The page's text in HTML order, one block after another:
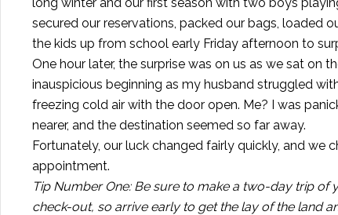
secured our reservations, packed our bags, loaded
the kids up from school early Friday afternoon to
One hour later, the surprise was on us as we sat on
inauspicious beginning as my husband struggled
freezing cold air with the door open. Me? I was
nearer, and the destination seemed so far away.
Fortunately, our luck changed fairly quickly, and
appointment.
Tip Number One: Be sure to make a two-day trip
check-out, so arrive early to get the lay of the land